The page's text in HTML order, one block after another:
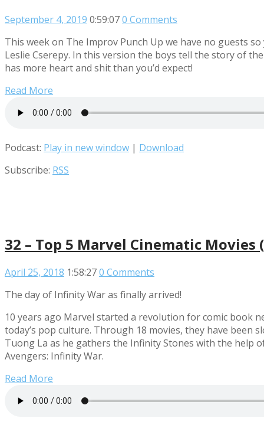
September 4, 2019 0:59:070 Comments
This week on The Improv Punch Up we have no guests
Leslie Cserepy. In this version the boys tell the story of
has more heart and shit than you’d expect!
Read More
Podcast: Play in new window | Download
Subscribe: RSS
32 – Top 5 Marvel Cinematic Movies
April 25, 2018 1:58:270 Comments
The day of Infinity War as finally arrived!
10 years ago Marvel started a revolution for comic book
today’s pop culture. Through 18 movies, they have
Tuong La as he gathers the Infinity Stones with the help
Avengers: Infinity War.
Read More